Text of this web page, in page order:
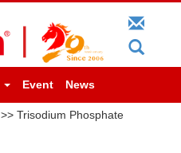
Event News
>> Trisodium Phosphate